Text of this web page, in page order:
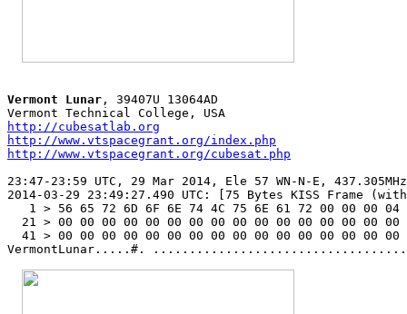
Vermont Lunar , 39407U 13064AD
http://cubesatlab.org
http://www.vtspacegrant.org/index.php
http://www.vtspacegrant.org/cubesat.php
23:47-23:59 UTC, 29 Mar 2014, Ele 57 WN-N-E,
2014-03-29 23:49:27.490 UTC: [75 Bytes KISS Frame
1 > 56 65 72 6D 6F 6E 74 4C 75 6E 61 72 00 00 00
21 > 00 00 00 00 00 00 00 00 00 00 00 00 00 00 00
  41 > 00 00 00 00 00 00 00 00 00 00 00 00 00 00 00 00
VermontLunar.....#.